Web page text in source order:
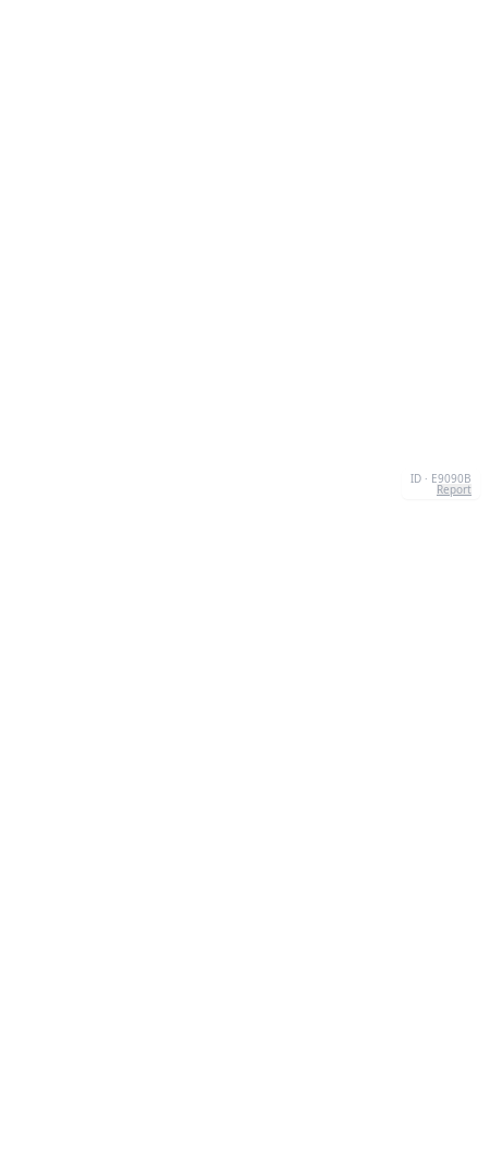
ID · E9090B
Report